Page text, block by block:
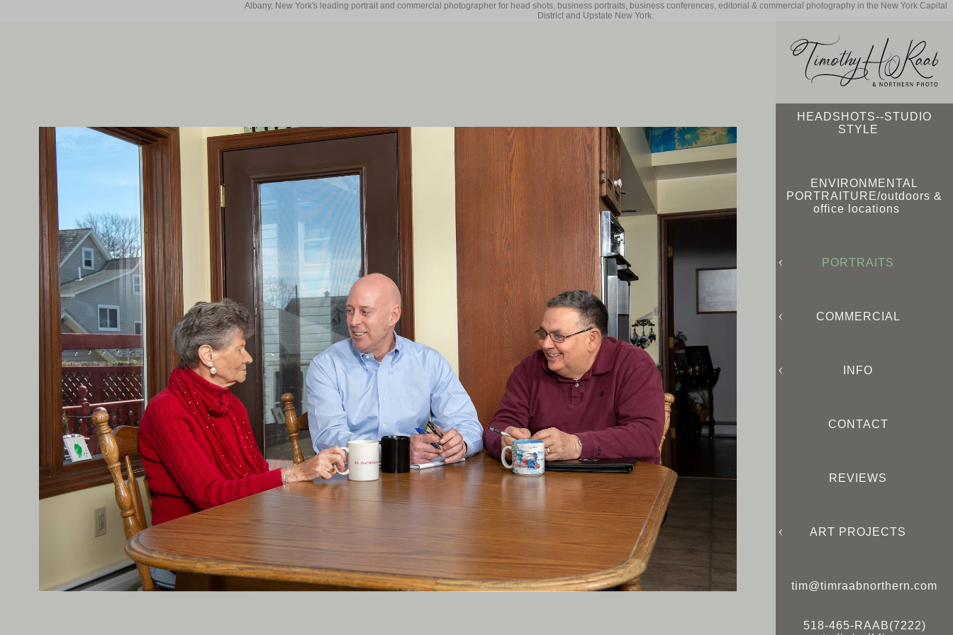
HEADSHOTS--STUDIO
STYLE
ENVIRONMENTAL
PORTRAITURE/outdoors &
office locations
PORTRAITS
COMMERCIAL
INFO
CONTACT
REVIEWS
ART PROJECTS
tim@timraabnorthern.com
518-465-RAAB(7222)
Albany, New York's leading portrait and commercial photographer for head shots, business portraits, business conferences, editorial & commercial photography in the New York Capital
District and Upstate New York.